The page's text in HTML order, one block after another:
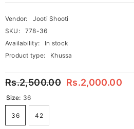
Vendor:
Jooti Shooti
SKU:
778-36
Availability:
In stock
Product type:
Khussa
Rs.2,500.00 Rs.2,000.00
Size: 36
36 42